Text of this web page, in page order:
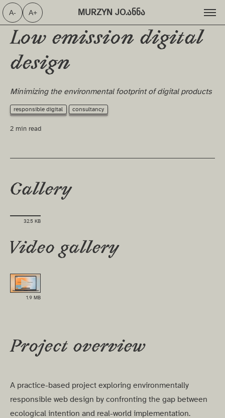
A- A+ MURZYN JO.ანნა ⁩
Low emission digital
design
Minimizing the environmental footprint of digital products
responsible digital consultancy
2 min read
Gallery
32.5 KB
Video gallery
▶
1.9 MB
Project overview
A practice-based project exploring environmentally
responsible web design by confronting the gap between
ecological intention and real-world implementation.